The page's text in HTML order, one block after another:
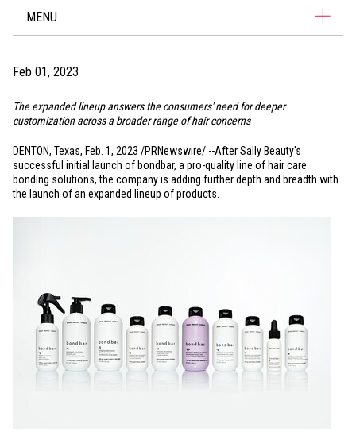
MENU
Feb 01, 2023
The expanded lineup answers the consumers' need for deeper
customization across a broader range of hair concerns
DENTON, Texas, Feb. 1, 2023 /PRNewswire/ --After Sally Beauty's
successful initial launch of bondbar, a pro-quality line of hair care
bonding solutions, the company is adding further depth and breadth with
the launch of an expanded lineup of products.